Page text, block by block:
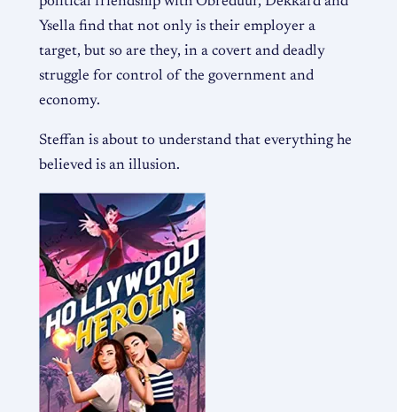
Ysella find that not only is their employer a
target, but so are they, in a covert and deadly
struggle for control of the government and
economy.
Steffan is about to understand that everything he
believed is an illusion.